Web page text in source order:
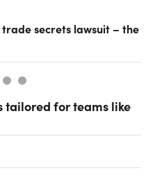
trade secrets lawsuit – the
tailored for teams like